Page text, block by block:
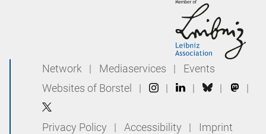
Network | Mediaservices |
Events
Websites of Borstel
| | | | |
Privacy Policy | Accessibility |
Imprint